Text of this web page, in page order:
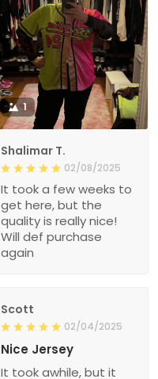
1
Shalimar T.
02/08/2025
It took a few weeks to
get here, but the
quality is really nice!
Will def purchase
again
Scott
02/04/2025
Nice Jersey
It took awhile, but it